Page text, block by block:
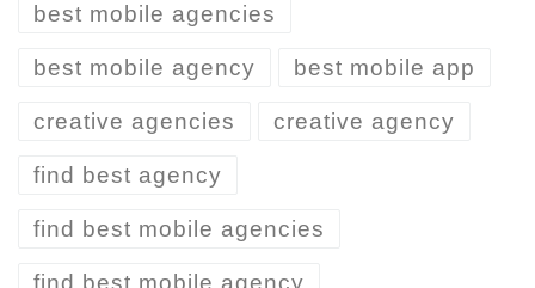
best mobile agencies
best mobile agency best mobile app
creative agencies creative agency
find best agency
find best mobile agencies
find best mobile agency